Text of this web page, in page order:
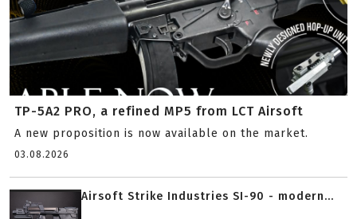
TP-5A2 PRO, a refined MP5 from LCT Airsoft
A new proposition is now available on the market.
03.08.2026
Airsoft Strike Industries SI-90 - modern...